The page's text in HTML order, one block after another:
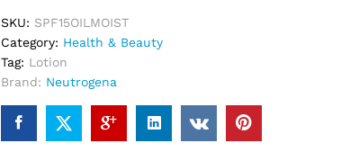
SKU: SPF15OILMOIST
Category: Health & Beauty
Tag: Lotion
Brand: Neutrogena